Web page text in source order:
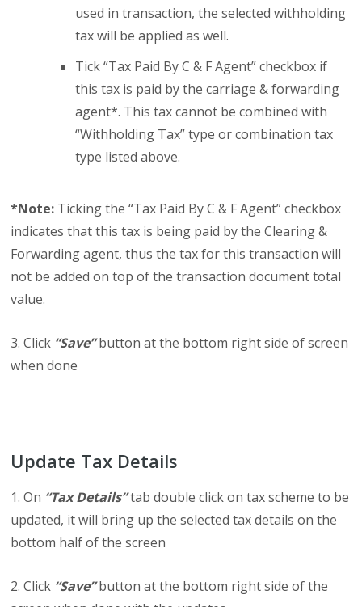
used in transaction, the selected withholding
tax will be applied as well.
Tick “Tax Paid By C & F Agent” checkbox if
this tax is paid by the carriage & forwarding
agent*. This tax cannot be combined with
“Withholding Tax” type or combination tax
type listed above.
*Note: Ticking the “Tax Paid By C & F Agent” checkbox
indicates that this tax is being paid by the Clearing &
Forwarding agent, thus the tax for this transaction will
not be added on top of the transaction document total
value.
3. Click “Save”button at the bottom right side of screen
when done
Update Tax Details
1. On “Tax Details”tab double click on tax scheme to be
updated, it will bring up the selected tax details on the
bottom half of the screen
2. Click “Save”button at the bottom right side of the